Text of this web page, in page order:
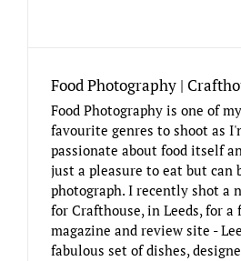
Food Photography |
Food Photography is one of
favourite genres to shoot as
passionate about food itself
just a pleasure to eat but can
photograph. I recently shot a
for Crafthouse, in Leeds, for
magazine and review site -
fabulous set of dishes,